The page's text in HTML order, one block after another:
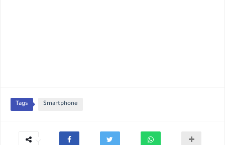
Tags Smartphone